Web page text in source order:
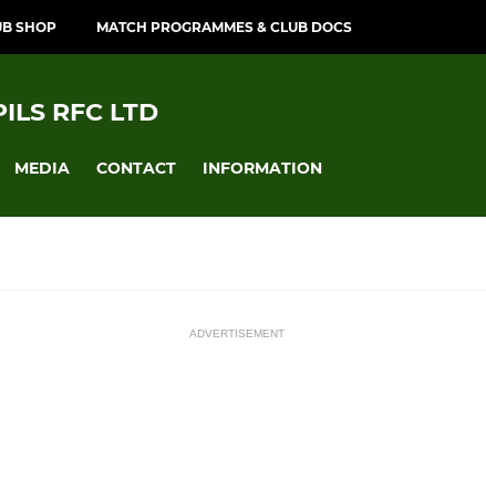
SHOP MATCH PROGRAMMES & CLUB DOCS
RFC LTD
MEDIA CONTACT INFORMATION
ADVERTISEMENT